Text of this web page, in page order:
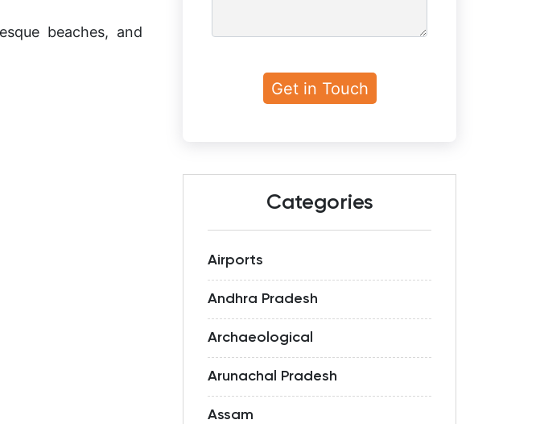
beaches, and
Categories
Airports
Andhra Pradesh
Archaeological
Arunachal Pradesh
Assam